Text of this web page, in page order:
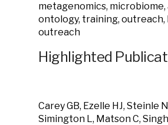
metagenomics,
ontology, training, outreach,
outreach
Highlighted
Carey GB, Ezelle HJ, Steinle
Simington L, Matson C,